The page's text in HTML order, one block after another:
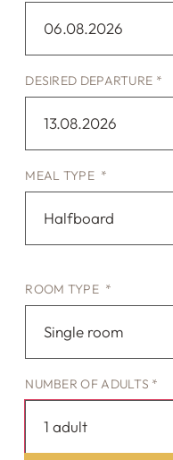
06.08.2026
DESIRED DEPARTURE *
13.08.2026
MEAL TYPE *
Halfboard
ROOM TYPE *
Single room
NUMBER OF ADULTS *
1 adult